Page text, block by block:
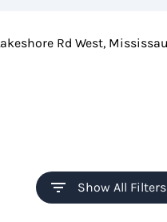
Rd West,
Show All